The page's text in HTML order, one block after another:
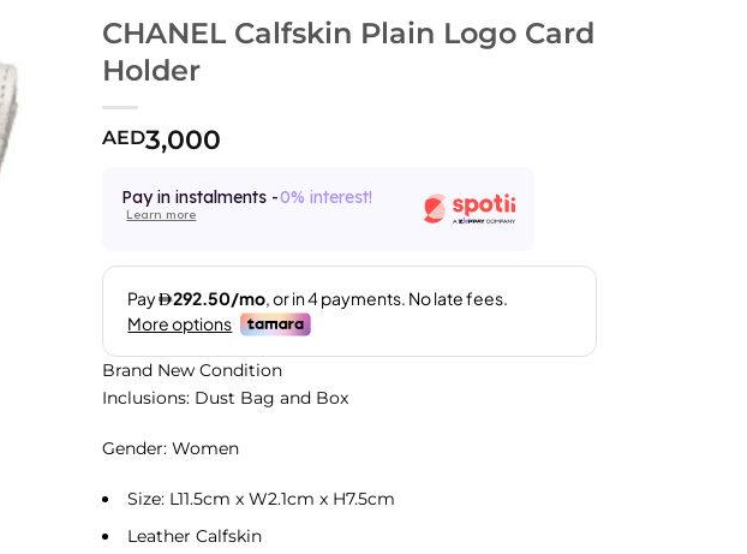
CHANEL Calfskin Plain Logo Card
Holder
AED3,000
Pay in instalments -0% interest!
Learn more
Brand New Condition
Inclusions: Dust Bag and Box
Gender: Women
Size: L11.5cm x W2.1cm x H7.5cm
Leather Calfskin